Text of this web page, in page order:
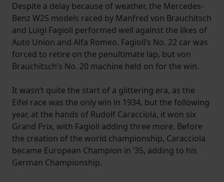
Despite a delay because of weather, the Mercedes-
Benz W25 models raced by Manfred von Brauchitsch
and Luigi Fagioli performed well against the likes of
Auto Union and Alfa Romeo. Fagioli’s No. 22 car was
forced to retire on the penultimate lap, but von
Brauchitsch’s No. 20 machine held on for the win.
It wasn’t quite the start of a glittering era, as the
Eifel race was the only win in 1934, but the following
year, at the hands of Rudolf Caracciola, it won six
Grand Prix, with Fagioli adding three more. Before
the creation of the world championship, Caracciola
became European Champion in ’35, adding to his
German Championship.